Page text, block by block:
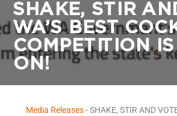
SHAKE, STIR
WA’S BEST
COMPETITION
ON!
Media Releases-SHAKE, STIR AND